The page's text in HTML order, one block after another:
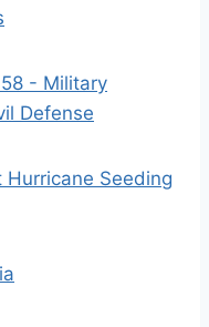
- Military
Defense
Seeding